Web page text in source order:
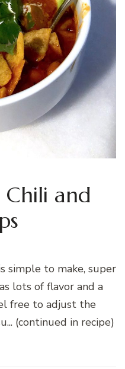
and
simple to make, super
lots of flavor and a
free to adjust the
(continued in recipe)